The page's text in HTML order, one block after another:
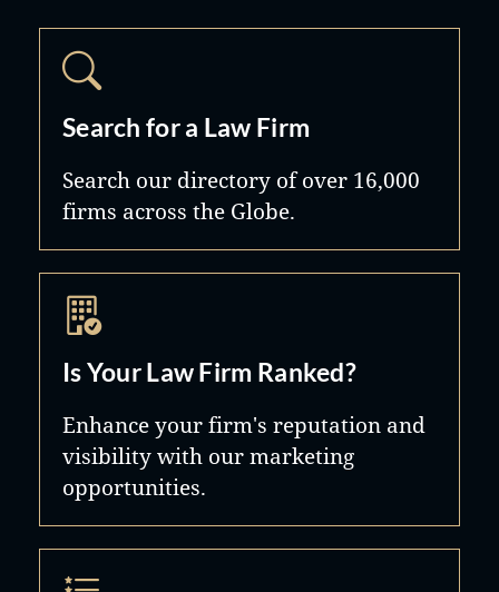
Search for a Law Firm
Search our directory of over 16,000
firms across the Globe.
Is Your Law Firm Ranked?
Enhance your firm's reputation and
visibility with our marketing
opportunities.